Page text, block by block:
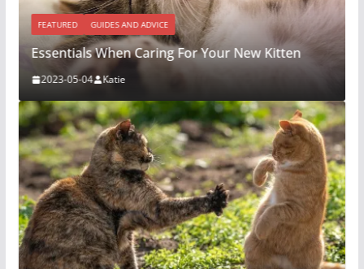
FEATURED GUIDES AND ADVICE
Essentials When Caring For Your New Kitten
2023-05-04 Katie